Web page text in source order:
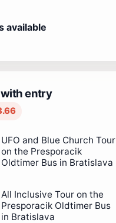
available
entry
UFO and Blue Church Tour
on the Presporacik
Oldtimer Bus in Bratislava
All Inclusive Tour on the
Presporacik Oldtimer Bus
in Bratislava